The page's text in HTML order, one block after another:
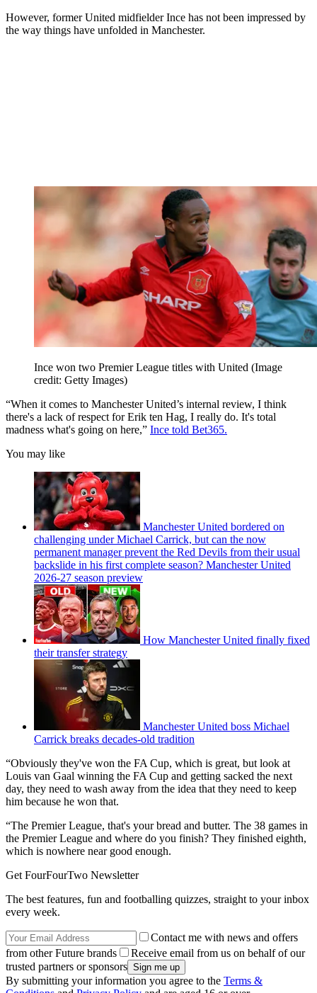
However, former United midfielder Ince has not been impressed by
the way things have unfolded in Manchester.
Ince won two Premier League titles with United (Image
credit: Getty Images)
“When it comes to Manchester United’s internal review, I think
there's a lack of respect for Erik ten Hag, I really do. It's total
madness what's going on here,” Ince told Bet365.
You may like
Manchester United bordered on
challenging under Michael Carrick, but can the now
permanent manager prevent the Red Devils from their usual
backslide in his first complete season? Manchester United
2026-27 season preview
How Manchester United finally fixed
their transfer strategy
Manchester United boss Michael
Carrick breaks decades-old tradition
“Obviously they've won the FA Cup, which is great, but look at
Louis van Gaal winning the FA Cup and getting sacked the next
day, they need to wash away from the idea that they need to keep
him because he won that.
“The Premier League, that's your bread and butter. The 38 games in
the Premier League and where do you finish? They finished eighth,
which is nowhere near good enough.
Get FourFourTwo Newsletter
The best features, fun and footballing quizzes, straight to your inbox
every week.
Contact me with news and offers
from other Future brands
Receive email from us on behalf of our
trusted partners or sponsors
By submitting your information you agree to the Terms &